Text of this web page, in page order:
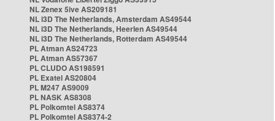
NL Zenex 5ive AS209181
NL i3D The Netherlands, Amsterdam AS49544
NL i3D The Netherlands, Heerlen AS49544
NL i3D The Netherlands, Rotterdam AS49544
PL Atman AS24723
PL Atman AS57367
PL CLUDO AS198591
PL Exatel AS20804
PL M247 AS9009
PL NASK AS8308
PL Polkomtel AS8374
PL Polkomtel AS8374-2